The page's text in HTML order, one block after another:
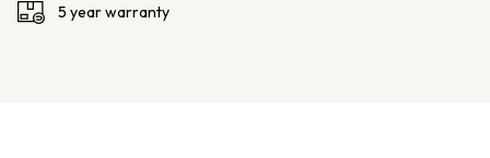
Band thickness 1.65mm
5 year warranty